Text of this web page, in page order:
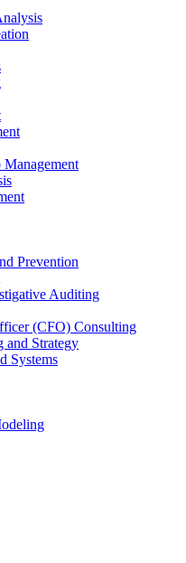
Prevention
Auditing
(CFO) Consulting
and Strategy
Systems